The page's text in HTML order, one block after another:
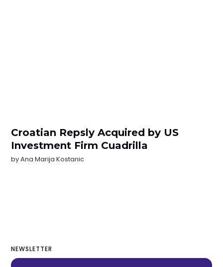
Croatian Repsly Acquired by US
Investment Firm Cuadrilla
byAna Marija Kostanic
NEWSLETTER